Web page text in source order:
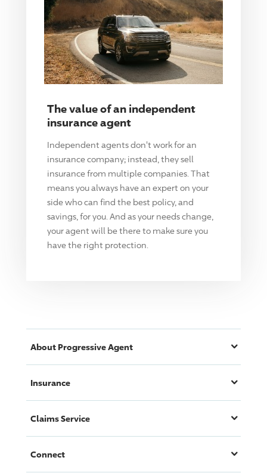
The value of an independent
insurance agent
Independent agents don't work for an
insurance company; instead, they sell
insurance from multiple companies. That
means you always have an expert on your
side who can find the best policy, and
savings, for you. And as your needs change,
your agent will be there to make sure you
have the right protection.
About ProgressiveAgent
Insurance
Claims Service
Connect